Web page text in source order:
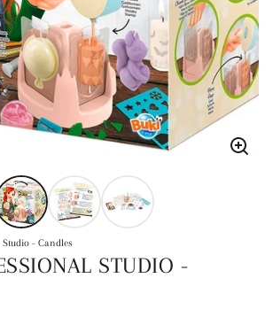
- Candles
STUDIO -